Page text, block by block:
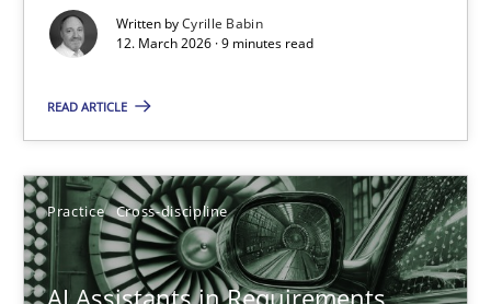
Written byCyrille Babin
12. March 2026 · 9 minutes read
READ ARTICLE
Practice Cross-discipline
A Maturity Path for Trustworthy Requirements in the AI,
Cyrille Babin
12.03.2026